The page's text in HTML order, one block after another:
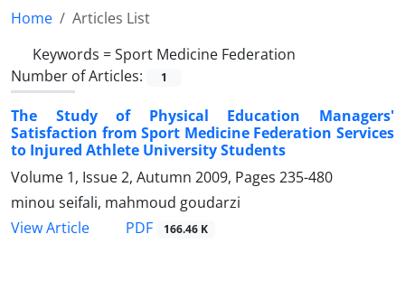
Home
Articles List
Keywords =Sport Medicine Federation
Number of Articles:
1
The Study of Physical Education Managers'
Satisfaction from Sport Medicine Federation Services
to Injured Athlete University Students
Volume 1, Issue 2, Autumn 2009, Pages 235-480
minou seifali, mahmoud goudarzi
View Article
PDF 166.46 K